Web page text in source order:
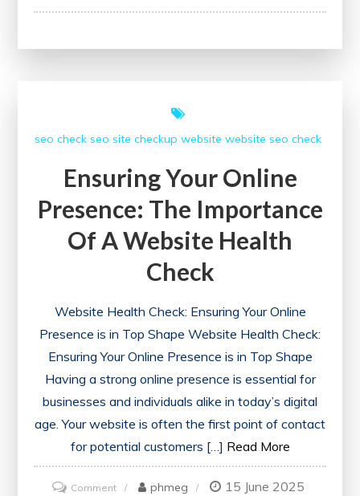
Your
an
SEO
Site
Checkup
seo check seo site checkup website website seo check
Ensuring Your Online
Presence: The Importance
Of A Website Health
Check
Website Health Check: Ensuring Your Online
Presence is in Top Shape Website Health Check:
Ensuring Your Online Presence is in Top Shape
Having a strong online presence is essential for
businesses and individuals alike in today’s digital
age. Your website is often the first point of contact
for potential customers […] Read More
Commenton
phmeg 15 June 2025